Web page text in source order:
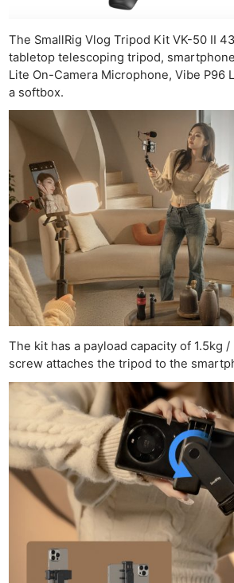
The SmallRig Vlog Tripod Kit VK-50 II
tabletop telescoping tripod, smartphone
Lite On-Camera Microphone, Vibe P96
a softbox.
The kit has a payload capacity of 1.5kg
screw attaches the tripod to the